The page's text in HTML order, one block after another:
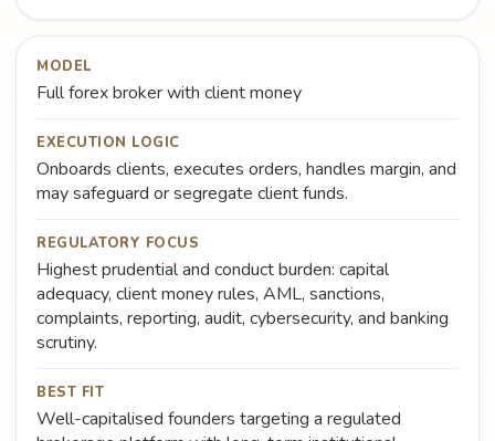
MODEL
Full forex broker with client money
EXECUTION LOGIC
Onboards clients, executes orders, handles margin, and
may safeguard or segregate client funds.
REGULATORY FOCUS
Highest prudential and conduct burden: capital
adequacy, client money rules, AML, sanctions,
complaints, reporting, audit, cybersecurity, and banking
scrutiny.
BEST FIT
Well-capitalised founders targeting a regulated